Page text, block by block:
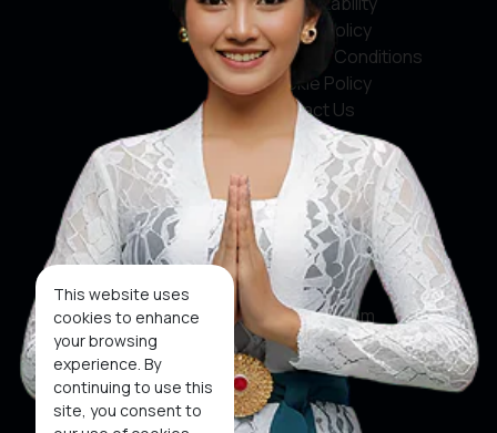
This website uses
cookies to enhance
your browsing
experience. By
continuing to use this
site, you consent to
Privacy Policy
Terms & Conditions
Cookie Policy
Contact Us
Social Media
Facebook
X
Instagram
Youtube